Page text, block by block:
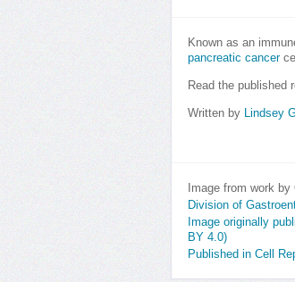
Known as an
pancreatic cancer
Read the published
Written by Lindsey
Image from work
Division of
Image originally
BY 4.0)
Published in Cell